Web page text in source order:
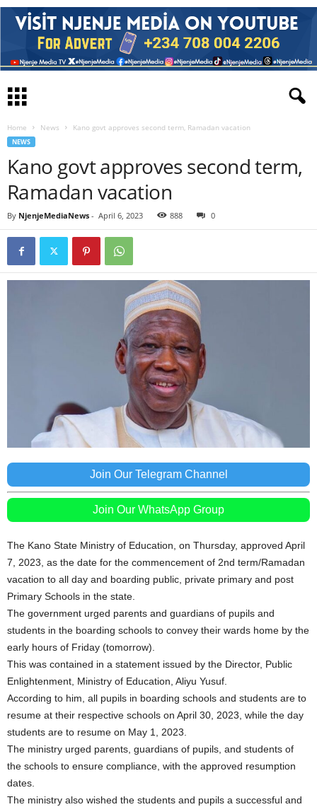
Home News Kano govt approves second term, Ramadan vacation
NEWS
Kano govt approves second term,
Ramadan vacation
By NjenjeMediaNews - April 6, 2023 888 0
Join Our Telegram Channel
Join Our WhatsApp Group
The Kano State Ministry of Education, on Thursday, approved April
7, 2023, as the date for the commencement of 2nd term/Ramadan
vacation to all day and boarding public, private primary and post
Primary Schools in the state.
The government urged parents and guardians of pupils and
students in the boarding schools to convey their wards home by the
early hours of Friday (tomorrow).
This was contained in a statement issued by the Director, Public
Enlightenment, Ministry of Education, Aliyu Yusuf.
According to him, all pupils in boarding schools and students are to
resume at their respective schools on April 30, 2023, while the day
students are to resume on May 1, 2023.
The ministry urged parents, guardians of pupils, and students of
the schools to ensure compliance, with the approved resumption
dates.
The ministry also wished the students and pupils a successful and